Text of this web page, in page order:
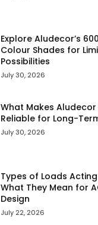
Explore Aludecor’s
Colour Shades for
Possibilities
July 30, 2026
What Makes
Reliable for Long-
July 30, 2026
Types of Loads
What They Mean for
Design
July 22, 2026